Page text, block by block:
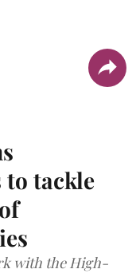
tackle
with the High-